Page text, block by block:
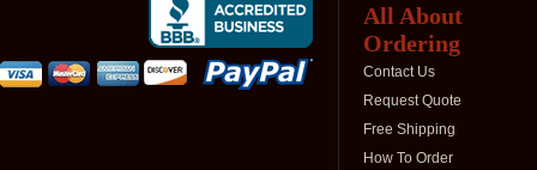
All About
Ordering
Contact Us
Request Quote
Free Shipping
How To Order